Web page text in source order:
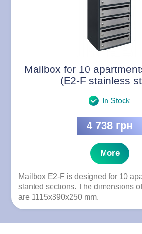
Mailbox for 10
(E2-F stainless
In Stock
4 738 грн
More
Mailbox E2-F is designed for 10
slanted sections. The dimensions
are 1115x390x250 mm.